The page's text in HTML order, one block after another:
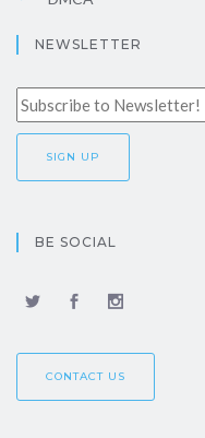
NEWSLETTER
BE SOCIAL
CONTACT US